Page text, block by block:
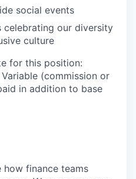
social events
celebrating our diversity
culture
for this position:
(commission or
in addition to base
how finance teams